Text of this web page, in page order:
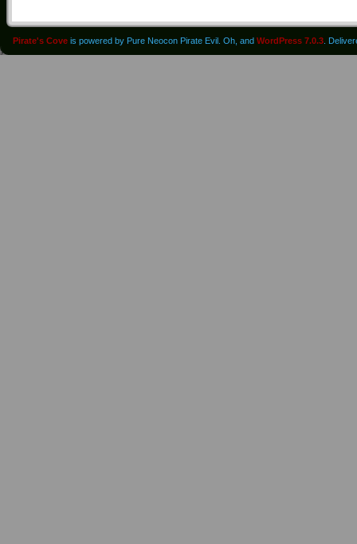
Pirate's Cove is powered by Pure Neocon Pirate Evil. Oh, and WordPress 7.0.3 .